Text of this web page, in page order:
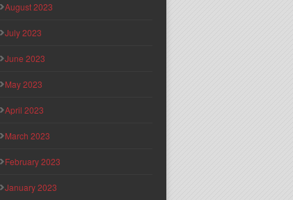
August 2023
July 2023
June 2023
May 2023
April 2023
March 2023
February 2023
January 2023